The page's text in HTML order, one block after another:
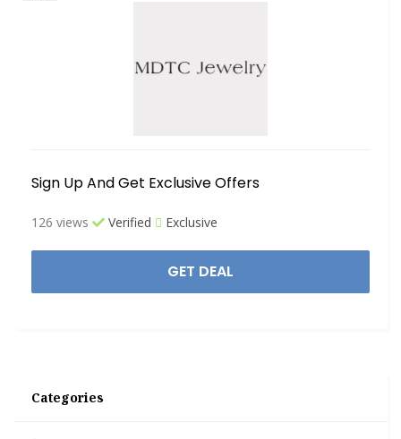
Sign Up And Get Exclusive Offers
126 views Verified Exclusive
GET DEAL
Categories